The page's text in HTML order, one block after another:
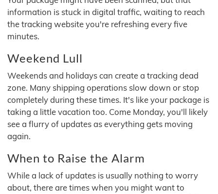
information is stuck in digital traffic, waiting to reach
the tracking website you're refreshing every five
minutes.
Weekend Lull
Weekends and holidays can create a tracking dead
zone. Many shipping operations slow down or stop
completely during these times. It's like your package is
taking a little vacation too. Come Monday, you'll likely
see a flurry of updates as everything gets moving
again.
When to Raise the Alarm
While a lack of updates is usually nothing to worry
about, there are times when you might want to